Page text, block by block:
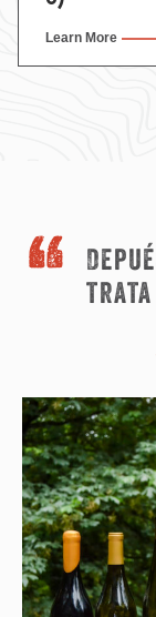
Learn More
trata